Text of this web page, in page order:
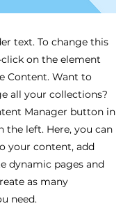
text. To change this
on the element
Content. Want to
all your collections?
Manager button in
the left. Here, you can
your content, add
dynamic pages and
as many
need.